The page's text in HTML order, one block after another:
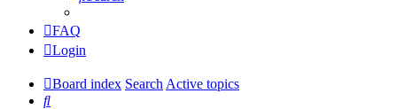
FAQ
Login
Board index SearchActive topics
Search